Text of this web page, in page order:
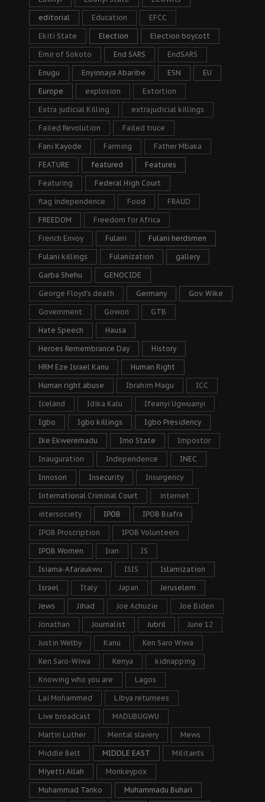
editorial Education EFCC
Ekiti State Election Election boycott
Emir of Sokoto End SARS EndSARS
Enugu Enyinnaya Abaribe ESN EU
Europe explosion Extortion
Extra judicial Killing extrajudicial killings
Failed Revolution Failed truce
Fani Kayode Farming Father Mbaka
FEATURE featured Features
Featuring Federal High Court
flag independence Food FRAUD
FREEDOM Freedom for Africa
French Envoy Fulani Fulani herdsmen
Fulani killings Fulanization gallery
Garba Shehu GENOCIDE
George Floyd's death Germany Gov. Wike
Government Gowon GTB
Hate Speech Hausa
Heroes Remembrance Day History
HRM Eze Israel Kanu Human Right
Human right abuse Ibrahim Magu ICC
Iceland Idika Kalu Ifeanyi Ugwuanyi
Igbo Igbo killings Igbo Presidency
Ike Ekweremadu Imo State Impostor
Inauguration Independence INEC
Innoson Insecurity Insurgency
International Criminal Court internet
intersociety IPOB IPOB Biafra
IPOB Proscription IPOB Volunteers
IPOB Women Iran IS
Isiama-Afaraukwu ISIS Islamization
Israel Italy Japan Jeruselem
Jews Jihad Joe Achuzie Joe Biden
Jonathan Journalist Jubril June 12
Justin Welby Kanu Ken Saro Wiwa
Ken Saro-Wiwa Kenya kidnapping
Knowing who you are Lagos
Lai Mohammed Libya returnees
Live broadcast MADUBUGWU
Martin Luther Mental slavery Mews
Middle Belt MIDDLE EAST Militants
Miyetti Allah Monkeypox
Muhammad Tanko Muhammadu Buhari